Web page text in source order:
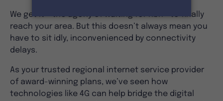
We get it – the agony of waiting for nbn® to finally
reach your area. But this doesn’t always mean you
have to sit idly, inconvenienced by connectivity
delays.
As your trusted regional internet service provider
of award-winning plans, we’ve seen how
technologies like 4G can help bridge the digital